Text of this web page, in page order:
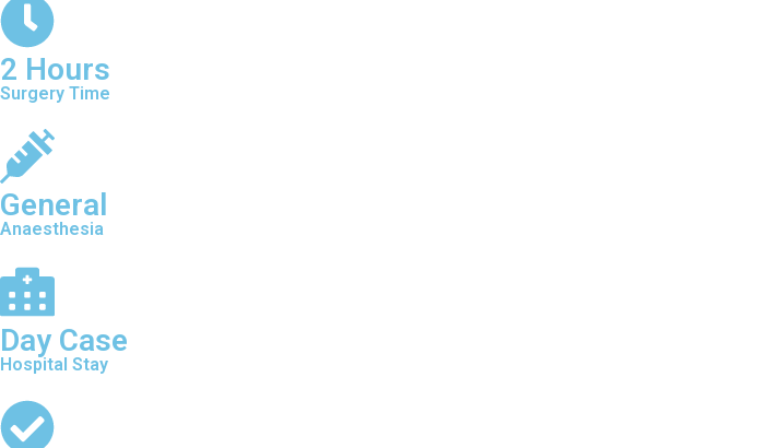
2 Hours
Surgery Time
General
Anaesthesia
Day Case
Hospital Stay